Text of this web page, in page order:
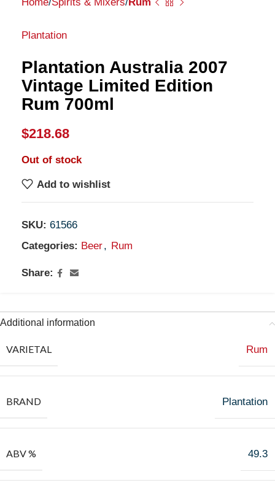
Plantation
Plantation Australia 2007
Vintage Limited Edition
Rum 700ml
$218.68
Out of stock
Add to wishlist
SKU: 61566
Categories: Beer, Rum
Share:
Additional information
VARIETAL Rum
BRAND Plantation
ABV % 49.3